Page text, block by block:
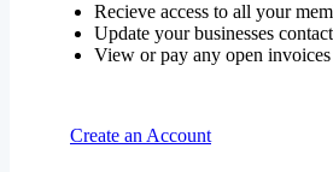
Recieve access to all your
Update your businesses
View or pay any open invoices
Create an Account